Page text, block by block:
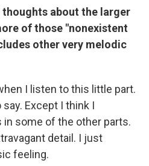
thoughts about the larger
of those "nonexistent
other very melodic
I listen to this little part.
Except I think I
some of the other parts.
detail. I just
feeling.